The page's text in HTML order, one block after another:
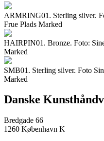
ARMRING01. Sterling silver.
Frue Plads Marked
HAIRPIN01. Bronze. Foto:
Marked
SMB01. Sterling silver. Foto
Marked
Danske
Bredgade 66
1260 København K